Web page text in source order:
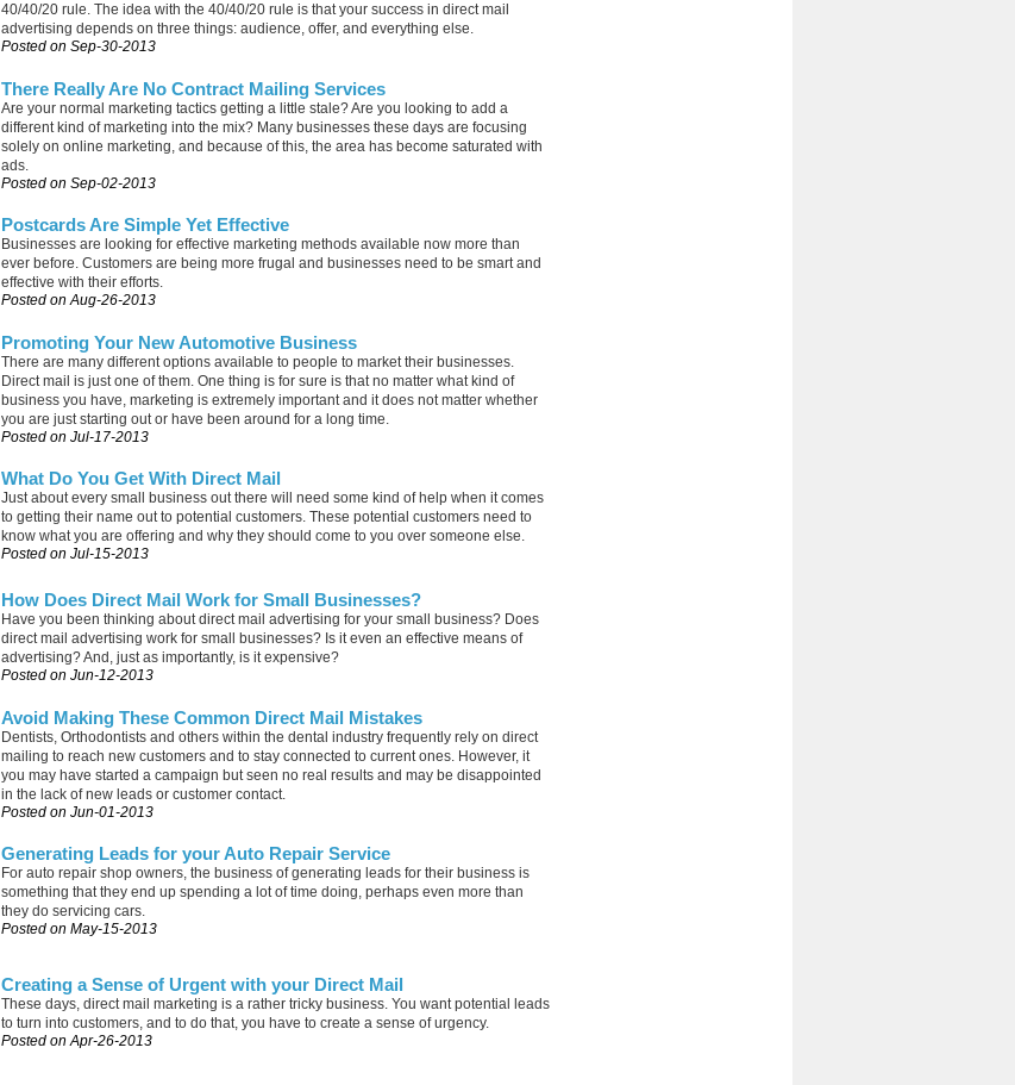
40/40/20 rule. The idea with the 40/40/20 rule is that your success in direct mail
advertising depends on three things: audience, offer, and everything else.
Posted on Sep-30-2013
There Really Are No Contract Mailing Services
Are your normal marketing tactics getting a little stale? Are you looking to add a
different kind of marketing into the mix? Many businesses these days are focusing
solely on online marketing, and because of this, the area has become saturated with
ads.
Posted on Sep-02-2013
Postcards Are Simple Yet Effective
Businesses are looking for effective marketing methods available now more than
ever before. Customers are being more frugal and businesses need to be smart and
effective with their efforts.
Posted on Aug-26-2013
Promoting Your New Automotive Business
There are many different options available to people to market their businesses.
Direct mail is just one of them. One thing is for sure is that no matter what kind of
business you have, marketing is extremely important and it does not matter whether
you are just starting out or have been around for a long time.
Posted on Jul-17-2013
What Do You Get With Direct Mail
Just about every small business out there will need some kind of help when it comes
to getting their name out to potential customers. These potential customers need to
know what you are offering and why they should come to you over someone else.
Posted on Jul-15-2013
How Does Direct Mail Work for Small Businesses?
Have you been thinking about direct mail advertising for your small business? Does
direct mail advertising work for small businesses? Is it even an effective means of
advertising? And, just as importantly, is it expensive?
Posted on Jun-12-2013
Avoid Making These Common Direct Mail Mistakes
Dentists, Orthodontists and others within the dental industry frequently rely on direct
mailing to reach new customers and to stay connected to current ones. However, it
you may have started a campaign but seen no real results and may be disappointed
in the lack of new leads or customer contact.
Posted on Jun-01-2013
Generating Leads for your Auto Repair Service
For auto repair shop owners, the business of generating leads for their business is
something that they end up spending a lot of time doing, perhaps even more than
they do servicing cars.
Posted on May-15-2013
Creating a Sense of Urgent with your Direct Mail
These days, direct mail marketing is a rather tricky business. You want potential leads
to turn into customers, and to do that, you have to create a sense of urgency.
Posted on Apr-26-2013